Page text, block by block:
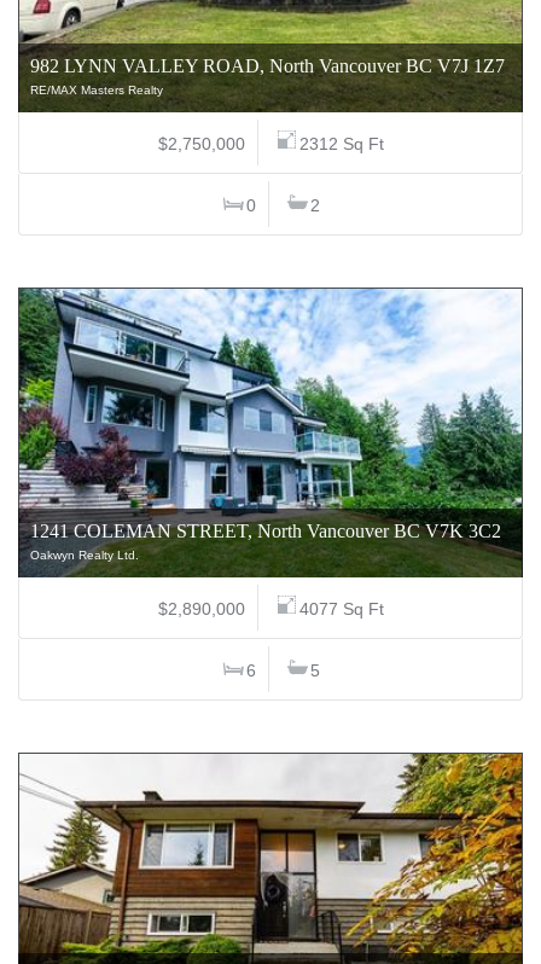
982 LYNN VALLEY ROAD, North Vancouver BC V7J 1Z7
RE/MAX Masters Realty
$2,750,000 2312 Sq Ft
0 2
1241 COLEMAN STREET, North Vancouver BC V7K 3C2
Oakwyn Realty Ltd.
$2,890,000 4077 Sq Ft
6 5